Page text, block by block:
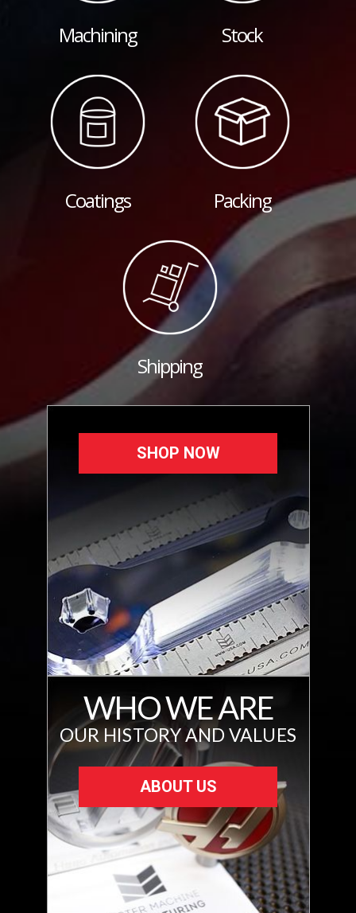
Machining Stock
Coatings Packing
Shipping
SHOP NOW
WHO WE ARE
OUR HISTORY AND VALUES
ABOUT US